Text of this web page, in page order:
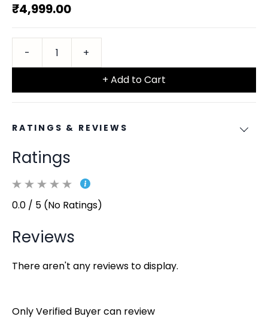
₹4,999.00
+ Add to Cart
RATINGS & REVIEWS
Ratings
0.0 / 5 (No Ratings)
Reviews
There aren't any reviews to display.
Only Verified Buyer can review